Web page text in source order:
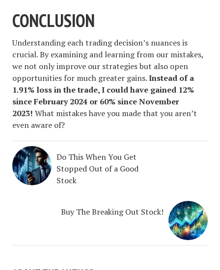
CONCLUSION
Understanding each trading decision’s nuances is
crucial. By examining and learning from our mistakes,
we not only improve our strategies but also open
opportunities for much greater gains.Instead of a
1.91% loss in the trade, I could have gained 12%
since February 2024 or 60% since November
2023! What mistakes have you made that you aren’t
even aware of?
Do This When You Get
Stopped Out of a Good
Stock
Buy The Breaking Out Stock!